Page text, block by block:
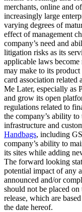
merchants, online and
increasingly large
varying degrees of
effect of management
company’s need and
litigation risks as its
applicable laws
may make to its
card association
Me Later, especially as
and grow its open
regulations related to
the company’s ability
infrastructure and
Handbags, including
company’s ability to
its sites while adding
The forward looking
potential impact of any
announced and/or
should not be placed
release, which are
the date hereof.